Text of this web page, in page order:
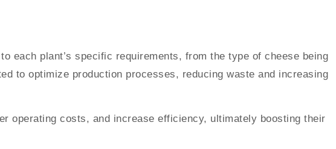
each plant’s specific requirements, from the type of cheese being
to optimize production processes, reducing waste and increasing
operating costs, and increase efficiency, ultimately boosting their